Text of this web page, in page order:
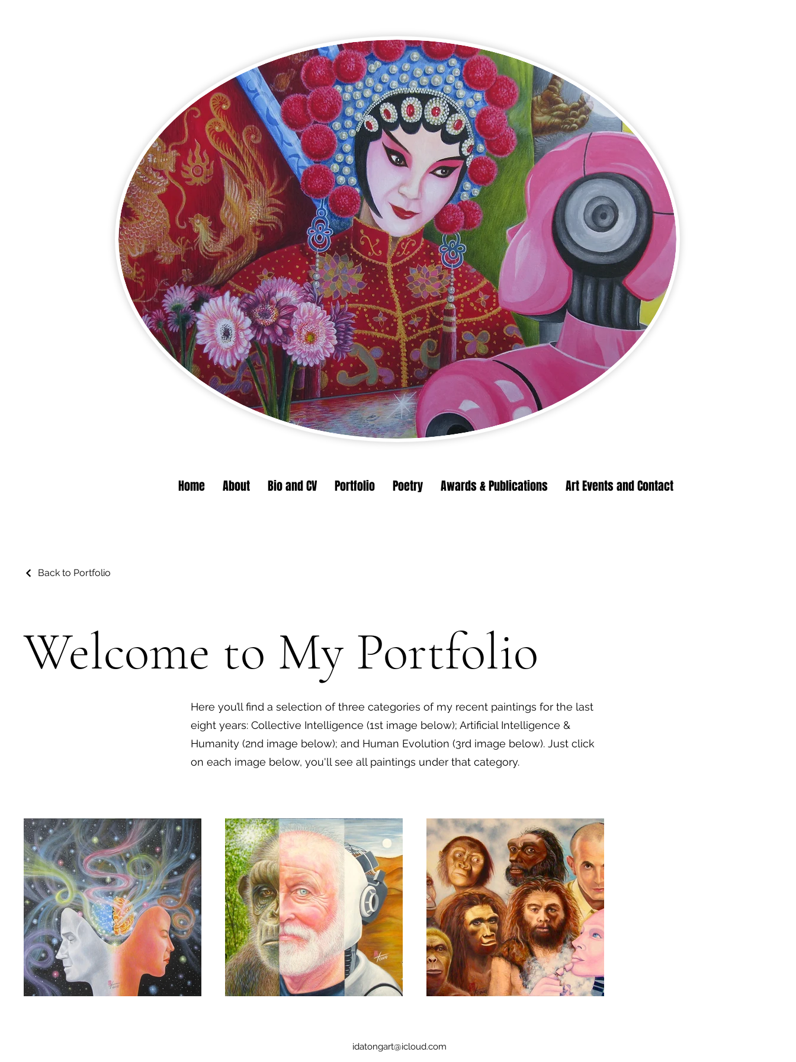
Home About Bio and CV Portfolio Poetry Awards & Publications Art Events and Contact
Back to Portfolio
Welcome to My Portfolio
Here you’ll find a selection of three categories of my recent paintings for the last
eight years: Collective Intelligence (1st image below); Artificial Intelligence &
Humanity (2nd image below); and Human Evolution (3rd image below). Just click
on each image below, you'll see all paintings under that category.
idatongart@icloud.com